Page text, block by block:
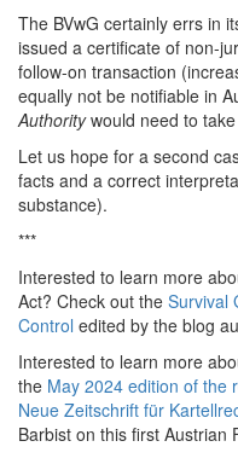
The BVwG certainly errs in
issued a certificate of non-
follow-on transaction
equally not be notifiable in
Authoritywould need to
Let us hope for a second
facts and a correct
substance).
***
Interested to learn more
Act? Check out the Survival
Control edited by the blog
Interested to learn more
the May 2024 edition of the
Neue Zeitschrift für
Barbist on this first Austrian